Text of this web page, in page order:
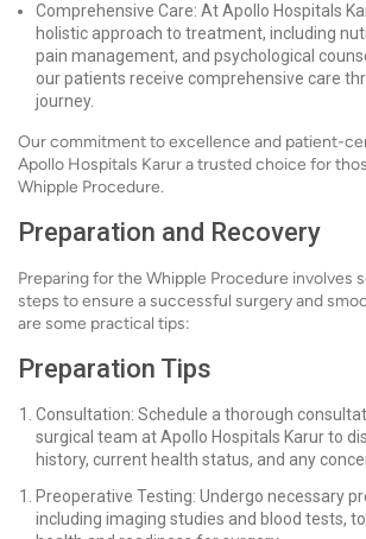
Comprehensive Care: At Apollo Hospitals
holistic approach to treatment, including
pain management, and psychological
our patients receive comprehensive care
journey.
Our commitment to excellence and patient-
Apollo Hospitals Karur a trusted choice for
Whipple Procedure.
Preparation and Recovery
Preparing for the Whipple Procedure involves
steps to ensure a successful surgery and
are some practical tips:
Preparation Tips
Consultation: Schedule a thorough
surgical team at Apollo Hospitals Karur to
history, current health status, and any
Preoperative Testing: Undergo necessary
including imaging studies and blood tests, to